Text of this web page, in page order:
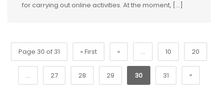
for carrying out online activities. At the moment, […]
Page 30 of 31 « First « ... 10 20
... 27 28 29 30 31 »